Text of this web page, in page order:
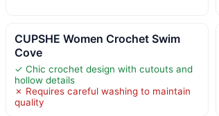
CUPSHE Women Crochet Swim
Cove
✓ Chic crochet design with cutouts and
hollow details
✗ Requires careful washing to maintain
quality